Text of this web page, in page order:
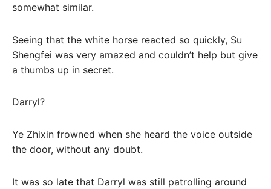
somewhat similar.
Seeing that the white horse reacted so quickly, Su
Shengfei was very amazed and couldn’t help but give
a thumbs up in secret.
Darryl?
Ye Zhixin frowned when she heard the voice outside
the door, without any doubt.
It was so late that Darryl was still patrolling around